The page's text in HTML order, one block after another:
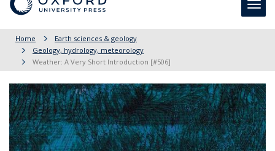
Home
Earth sciences & geology
Geology, hydrology, meteorology
Weather: A Very Short Introduction [#506]